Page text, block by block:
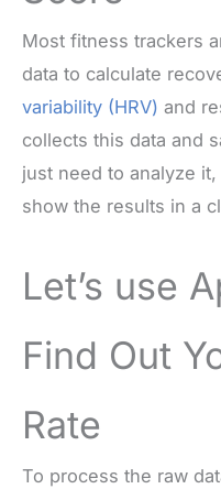
Most fitness trackers
data to calculate
variability (HRV) and
collects this data and
just need to analyze
show the results in a
Let’s use
Find Out
Rate
To process the raw